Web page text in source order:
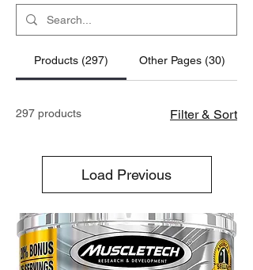
Products (297) Other Pages (30)
297 products Filter & Sort
Load Previous